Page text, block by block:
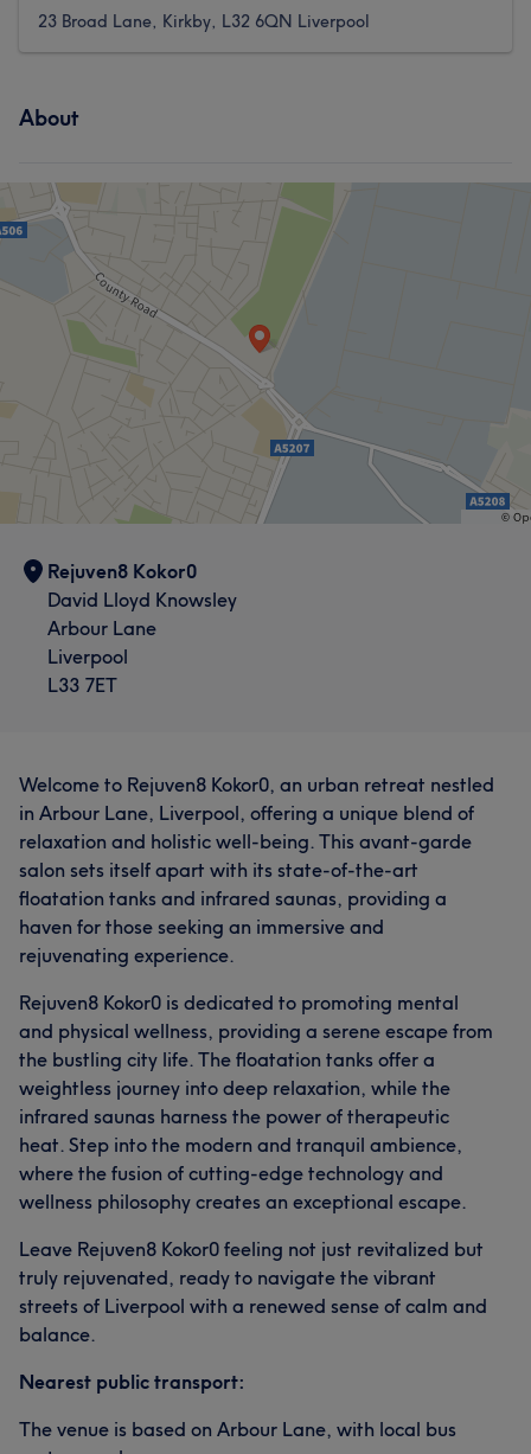
23 Broad Lane, Kirkby, L32 6QN Liverpool
About
Rejuven8 Kokor0
David Lloyd Knowsley
Arbour Lane
Liverpool
L33 7ET
Welcome to Rejuven8 Kokor0, an urban retreat nestled
in Arbour Lane, Liverpool, offering a unique blend of
relaxation and holistic well-being. This avant-garde
salon sets itself apart with its state-of-the-art
floatation tanks and infrared saunas, providing a
haven for those seeking an immersive and
rejuvenating experience.
Rejuven8 Kokor0 is dedicated to promoting mental
and physical wellness, providing a serene escape from
the bustling city life. The floatation tanks offer a
weightless journey into deep relaxation, while the
infrared saunas harness the power of therapeutic
heat. Step into the modern and tranquil ambience,
where the fusion of cutting-edge technology and
wellness philosophy creates an exceptional escape.
Leave Rejuven8 Kokor0 feeling not just revitalized but
truly rejuvenated, ready to navigate the vibrant
streets of Liverpool with a renewed sense of calm and
balance.
Nearest public transport:
The venue is based on Arbour Lane, with local bus